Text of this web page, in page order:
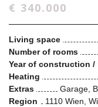
€ 340.000
Living space
Number of rooms
Year of construction /
Heating
Extras
Garage,
Region
1110 Wien,